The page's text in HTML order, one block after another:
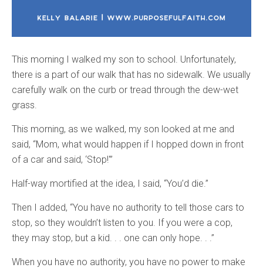
This morning I walked my son to school. Unfortunately,
there is a part of our walk that has no sidewalk. We usually
carefully walk on the curb or tread through the dew-wet
grass.
This morning, as we walked, my son looked at me and
said, “Mom, what would happen if I hopped down in front
of a car and said, ‘Stop!'”
Half-way mortified at the idea, I said, “You’d die.”
Then I added, “You have no authority to tell those cars to
stop, so they wouldn’t listen to you. If you were a cop,
they may stop, but a kid. . . one can only hope. . .”
When you have no authority, you have no power to make